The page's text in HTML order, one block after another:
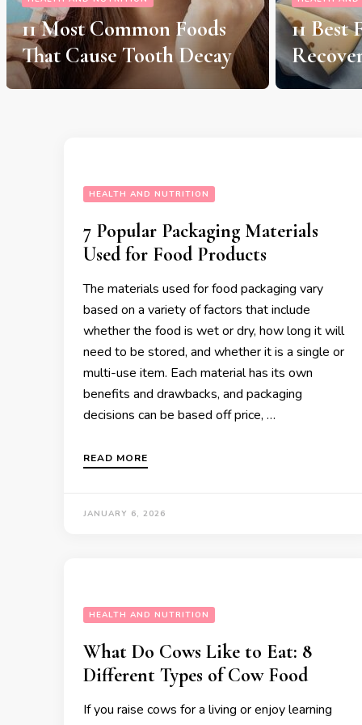
11 Best Foods For Injury
Recovery
11
and
HEALTH AND NUTRITION
7 Popular Packaging Materials
Used for Food Products
The materials used for food packaging vary
based on a variety of factors that include
whether the food is wet or dry, how long it will
need to be stored, and whether it is a single or
multi-use item. Each material has its own
benefits and drawbacks, and packaging
decisions can be based off price, …
READ MORE
JANUARY 6, 2026
HEALTH AND NUTRITION
What Do Cows Like to Eat: 8
Different Types of Cow Food
If you raise cows for a living or enjoy learning